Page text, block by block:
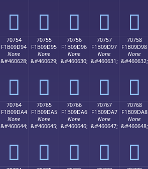
񰝄 񰝅 񰝆 񰝇 񰝈
70754
F1B09D94
None
&#460628;
񰝔
70755
F1B09D95
None
&#460629;
񰝕
70756
F1B09D96
None
&#460630;
񰝖
70757
F1B09D97
None
&#460631;
񰝗
70758
F1B09D98
None
&#460632;
񰝘
70764
F1B09DA4
None
&#460644;
񰝤
70765
F1B09DA5
None
&#460645;
񰝥
70766
F1B09DA6
None
&#460646;
񰝦
70767
F1B09DA7
None
&#460647;
񰝧
70768
F1B09DA8
None
&#460648;
񰝨